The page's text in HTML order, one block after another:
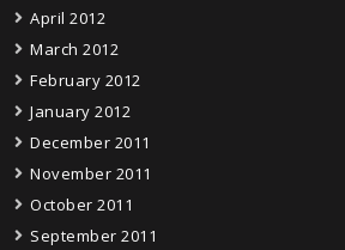
April 2012
March 2012
February 2012
January 2012
December 2011
November 2011
October 2011
September 2011